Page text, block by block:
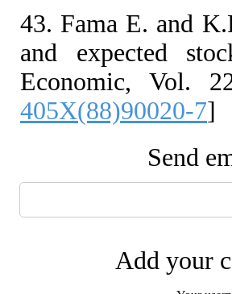
43. Fama E. and
and expected
Economic, Vol.
405X(88)90020-7]
Send
Add your